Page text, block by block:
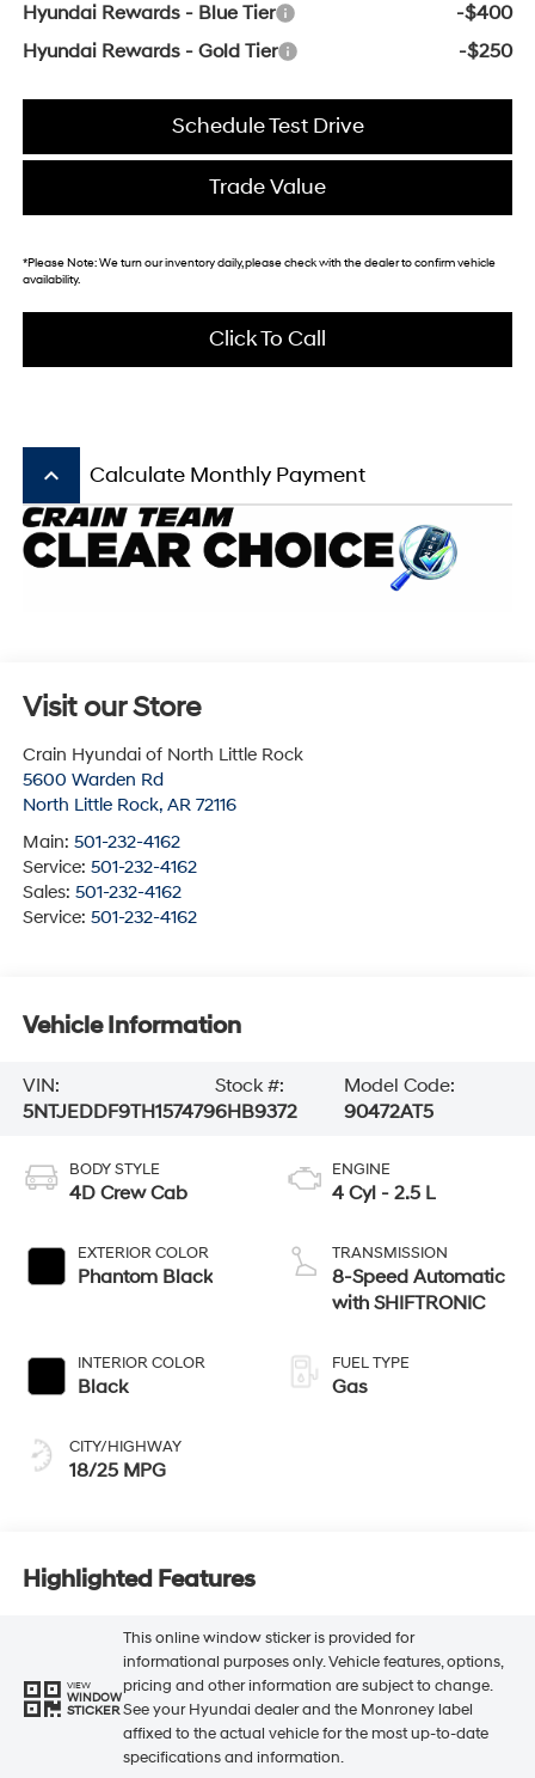
Hyundai Rewards - Blue Tier
-$400
Hyundai Rewards - Gold Tier
-$250
Schedule Test Drive
Trade Value
*Please Note:We turn our inventory daily, please check with the dealer to confirm vehicle
availability.
Click To Call
keyboard_arrow_up Calculate Monthly Payment
Visit our Store
Crain Hyundai of North Little Rock
5600 Warden Rd
North Little Rock, AR 72116
Main: 501-232-4162
Service: 501-232-4162
Sales: 501-232-4162
Service: 501-232-4162
Vehicle Information
VIN:
5NTJEDDF9TH157479
Stock #:
6HB9372
Model Code:
90472AT5
BODY STYLE
4D Crew Cab
EXTERIOR COLOR
Phantom Black
INTERIOR COLOR
Black
CITY/HIGHWAY
18/25 MPG
ENGINE
4 Cyl - 2.5 L
TRANSMISSION
8-Speed Automatic
with SHIFTRONIC
FUEL TYPE
Gas
Highlighted Features
VIEW
WINDOW
STICKER
This online window sticker is provided for
informational purposes only. Vehicle features, options,
pricing and other information are subject to change.
See your Hyundai dealer and the Monroney label
affixed to the actual vehicle for the most up-to-date
specifications and information.